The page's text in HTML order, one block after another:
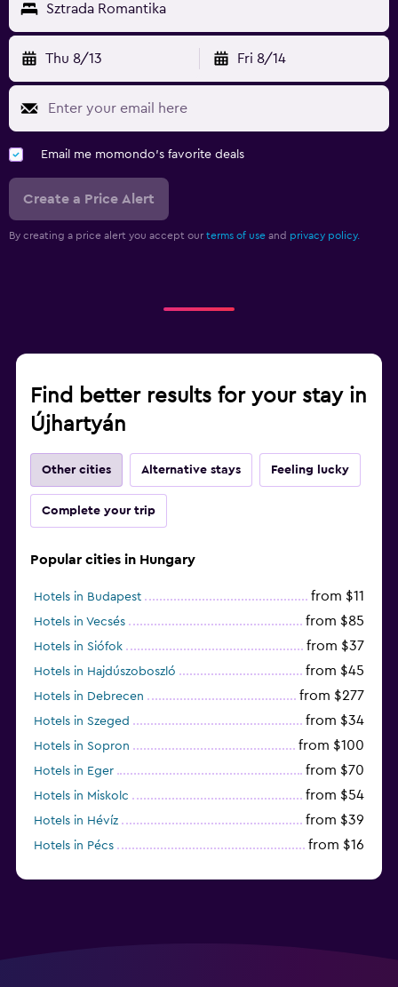
Sztrada Romantika
Thu 8/13 Fri 8/14
Email me momondo's favorite deals
Create a Price Alert
By creating a price alert you accept our terms of use and privacy policy.
Find better results for your stay in
Újhartyán
Other cities Alternative stays Feeling lucky
Complete your trip
Popular cities in Hungary
Hotels in Budapest from $11
Hotels in Vecsés from $85
Hotels in Siófok from $37
Hotels in Hajdúszoboszló from $45
Hotels in Debrecen from $277
Hotels in Szeged from $34
Hotels in Sopron from $100
Hotels in Eger from $70
Hotels in Miskolc from $54
Hotels in Hévíz from $39
Hotels in Pécs from $16